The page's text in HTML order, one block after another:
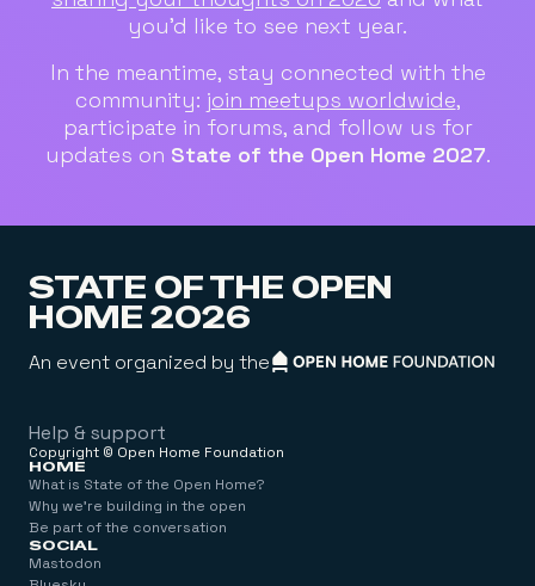
you’d like to see next year.
In the meantime, stay connected with the
community: join meetups worldwide,
participate in forums, and follow us for
updates on State of the Open Home 2027.
STATE OF THE OPEN
HOME 2026
An event organized by the
Help & support
Help & support
Copyright © Open Home Foundation
HOME
What is State of the Open Home?
What is State of the Open Home?
Why we're building in the open
Why we're building in the open
Be part of the conversation
Be part of the conversation
SOCIAL
Mastodon